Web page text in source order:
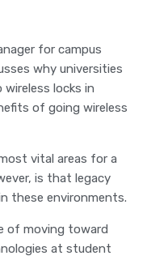
for campus
why universities
locks in
of going wireless
vital areas for a
is that legacy
these environments.
of moving toward
at student